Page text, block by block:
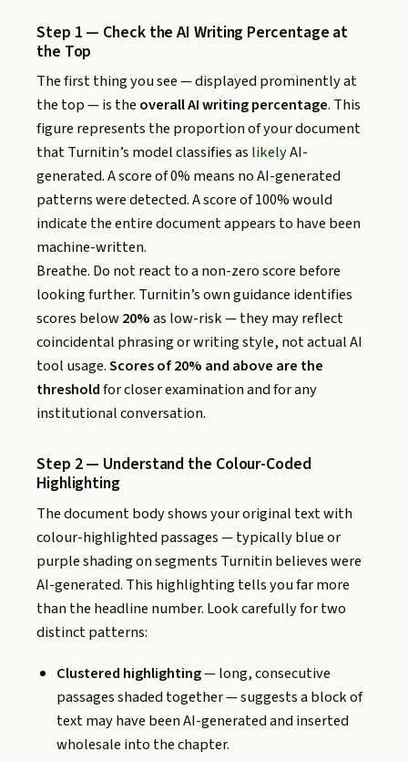
Step 1 — Check the AI Writing Percentage at
the Top
The first thing you see — displayed prominently at
the top — is the overall AI writing percentage. This
figure represents the proportion of your document
that Turnitin’s model classifies as likelyAI-
generated. A score of 0% means no AI-generated
patterns were detected. A score of 100% would
indicate the entire document appears to have been
machine-written.
Breathe. Do not react to a non-zero score before
looking further. Turnitin’s own guidance identifies
scores below20%as low-risk — they may reflect
coincidental phrasing or writing style, not actual AI
tool usage.Scores of 20% and above are the
thresholdfor closer examination and for any
institutional conversation.
Step 2 — Understand the Colour-Coded
Highlighting
The document body shows your original text with
colour-highlighted passages — typically blue or
purple shading on segments Turnitin believes were
AI-generated. This highlighting tells you far more
than the headline number. Look carefully for two
distinct patterns:
Clustered highlighting— long, consecutive
passages shaded together — suggests a block of
text may have been AI-generated and inserted
wholesale into the chapter.